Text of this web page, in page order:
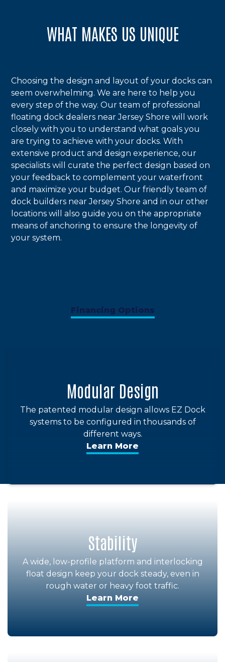
WHAT MAKES US UNIQUE
Choosing the design and layout of your docks can
seem overwhelming. We are here to help you
every step of the way. Our team of professional
floating dock dealers near Jersey Shore will work
closely with you to understand what goals you
are trying to achieve with your docks. With
extensive product and design experience, our
specialists will curate the perfect design based on
your feedback to complement your waterfront
and maximize your budget. Our friendly team of
dock builders near Jersey Shore and in our other
locations will also guide you on the appropriate
means of anchoring to ensure the longevity of
your system.
Financing Options
Modular Design
The patented modular design allows EZ Dock
systems to be configured in thousands of
different ways.
Learn More
Stability
A wide, low-profile platform and interlocking
float design keep your dock steady, even in
rough water or heavy foot traffic.
Learn More